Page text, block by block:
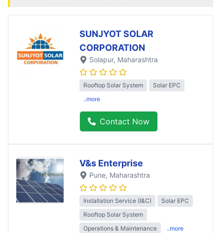
SUNJYOT SOLAR
CORPORATION
Solapur, Maharashtra
Rooftop Solar System
Solar EPC
..more
Contact Now
V&s Enterprise
Pune, Maharashtra
Installation Service (I&C)
Solar EPC
Rooftop Solar System
Operations & Maintenance
..more